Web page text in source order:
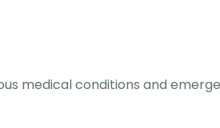
medical conditions and